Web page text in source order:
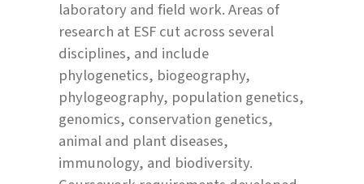
laboratory and field work. Areas of
research at ESF cut across several
disciplines, and include
phylogenetics, biogeography,
phylogeography, population genetics,
genomics, conservation genetics,
animal and plant diseases,
immunology, and biodiversity.